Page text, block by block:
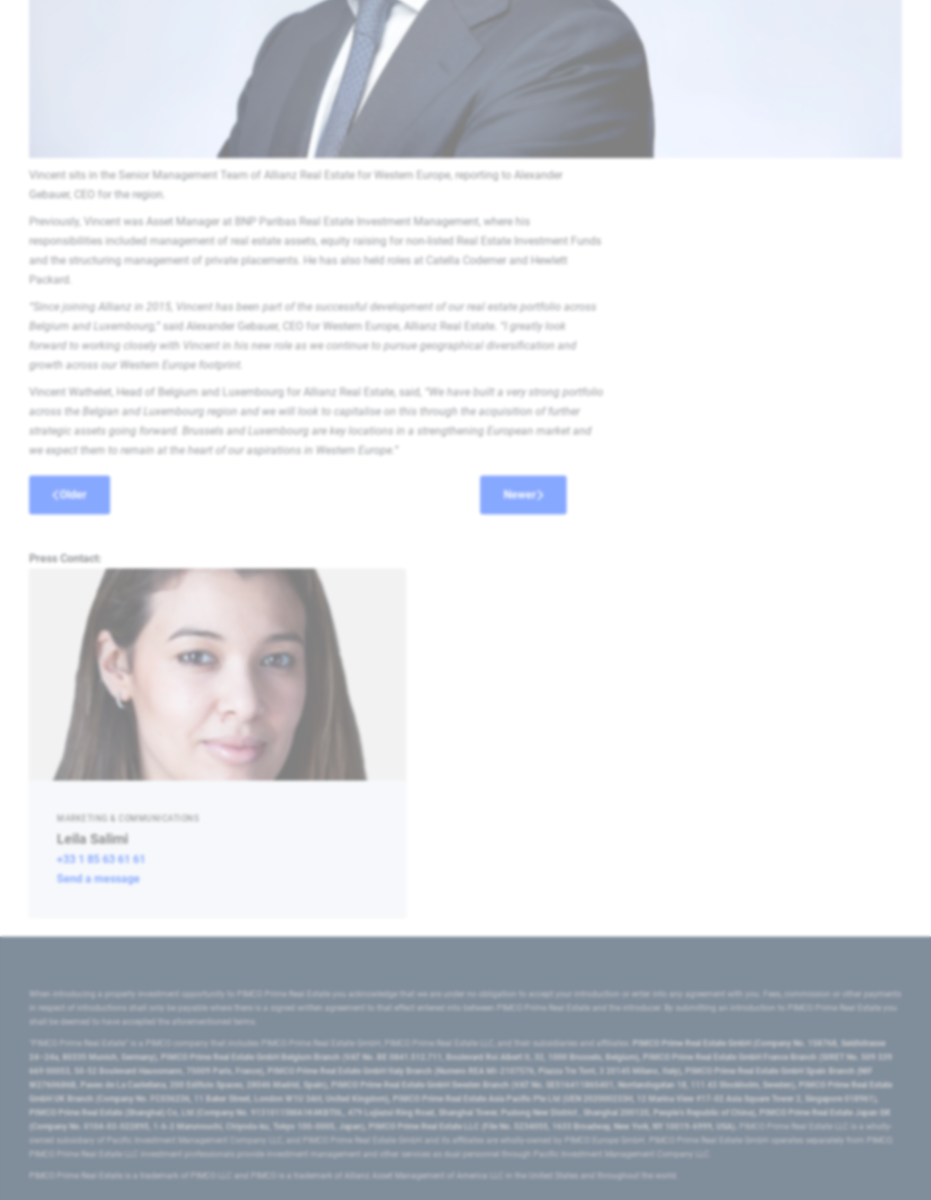
Vincent sits in the Senior Management Team of Allianz Real Estate for Western Europe, reporting to Alexander
Gebauer, CEO for the region.
Previously, Vincent was Asset Manager at BNP Paribas Real Estate Investment Management, where his
responsibilities included management of real estate assets, equity raising for non-listed Real Estate Investment Funds
and the structuring management of private placements. He has also held roles at Catella Codemer and Hewlett
Packard.
“Since joining Allianz in 2015, Vincent has been part of the successful development of our real estate portfolio across
Belgium and Luxembourg,” said Alexander Gebauer, CEO for Western Europe, Allianz Real Estate. “I greatly look
forward to working closely with Vincent in his new role as we continue to pursue geographical diversification and
growth across our Western Europe footprint.
Vincent Wathelet, Head of Belgium and Luxembourg for Allianz Real Estate, said, “We have built a very strong portfolio
across the Belgian and Luxembourg region and we will look to capitalise on this through the acquisition of further
strategic assets going forward. Brussels and Luxembourg are key locations in a strengthening European market and
we expect them to remain at the heart of our aspirations in Western Europe.”
Older Newer
Press Contact:
MARKETING & COMMUNICATIONS
Leila Salimi
+33 1 85 63 61 61
Send a message
When introducing a property investment opportunity to PIMCO Prime Real Estate you acknowledge that we are under no obligation to accept your introduction or enter into any agreement with you. Fees, commission or other payments
in respect of introductions shall only be payable where there is a signed written agreement to that effect entered into between PIMCO Prime Real Estate and the introducer. By submitting an introduction to PIMCO Prime Real Estate you
shall be deemed to have accepted the aforementioned terms.
"PIMCO Prime Real Estate” is a PIMCO company that includes PIMCO Prime Real Estate GmbH, PIMCO Prime Real Estate LLC, and their subsidiaries and affiliates:
PIMCO Prime Real Estate GmbH (Company No. 158768, Seidlstrasse
24–24a, 80335 Munich, Germany), PIMCO Prime Real Estate GmbH Belgium Branch (VAT No. BE 0841.512.711, Boulevard Roi Albert II, 32, 1000 Brussels, Belgium), PIMCO Prime Real Estate GmbH France Branch (SIRET No. 509 339
669 00053, 50-52 Boulevard Haussmann, 75009 Paris, France), PIMCO Prime Real Estate GmbH Italy Branch (Numero REA MI-2107576, Piazza Tre Torri, 3 20145 Milano, Italy), PIMCO Prime Real Estate GmbH Spain Branch (NIF
W2760686B, Paseo de La Castellana, 200 Edificio Spaces, 28046 Madrid, Spain), PIMCO Prime Real Estate GmbH Sweden Branch (VAT No. SE516411865401, Norrlandsgatan 18, 111 43 Stockholm, Sweden), PIMCO Prime Real Estate
GmbH UK Branch (Company No. FC036236, 11 Baker Street, London W1U 3AH, United Kingdom), PIMCO Prime Real Estate Asia Pacific Pte Ltd (UEN 202000233H, 12 Marina View #17-02 Asia Square Tower 2, Singapore 018961),
PIMCO Prime Real Estate (Shanghai) Co, Ltd (Company No. 91310115MA1K4KBT0L, 479 Lujiazui Ring Road​, Shanghai Tower, Pudong New District ​, Shanghai 200120​, People’s Republic of China​), PIMCO Prime Real Estate Japan GK
(Company No. 0104-03-022895, 1-6-2 Marunouchi, Chiyoda-ku, Tokyo 100-0005, Japan), PIMCO Prime Real Estate LLC (File No. 5234055, 1633 Broadway, New York, NY 10019-6999, USA).
PIMCO Prime Real Estate LLC is a wholly-
owned subsidiary of Pacific Investment Management Company LLC, and PIMCO Prime Real Estate GmbH and its affiliates are wholly-owned by PIMCO Europe GmbH. PIMCO Prime Real Estate GmbH operates separately from PIMCO.
PIMCO Prime Real Estate LLC investment professionals provide investment management and other services as dual personnel through Pacific Investment Management Company LLC.
PIMCO Prime Real Estate is a trademark of PIMCO LLC and PIMCO is a trademark of Allianz Asset Management of America LLC in the United States and throughout the world.